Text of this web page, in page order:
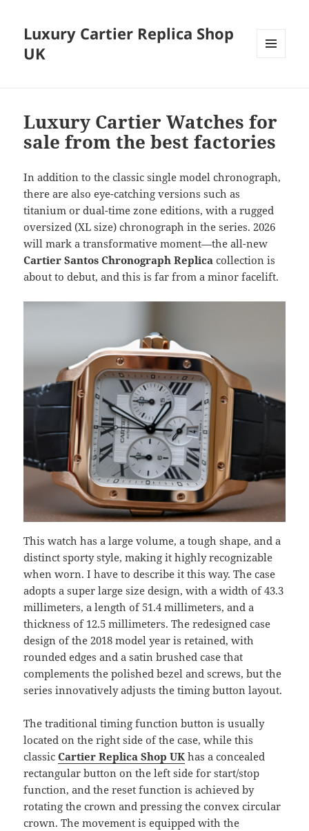
Luxury Cartier Replica Shop
UK
Luxury Cartier Watches for
sale from the best factories
In addition to the classic single model chronograph,
there are also eye-catching versions such as
titanium or dual-time zone editions, with a rugged
oversized (XL size) chronograph in the series. 2026
will mark a transformative moment—the all-new
Cartier Santos Chronograph Replica collection is
about to debut, and this is far from a minor facelift.
This watch has a large volume, a tough shape, and a
distinct sporty style, making it highly recognizable
when worn. I have to describe it this way. The case
adopts a super large size design, with a width of 43.3
millimeters, a length of 51.4 millimeters, and a
thickness of 12.5 millimeters. The redesigned case
design of the 2018 model year is retained, with
rounded edges and a satin brushed case that
complements the polished bezel and screws, but the
series innovatively adjusts the timing button layout.
The traditional timing function button is usually
located on the right side of the case, while this
classicCartier Replica Shop UK has a concealed
rectangular button on the left side for start/stop
function, and the reset function is achieved by
rotating the crown and pressing the convex circular
crown. The movement is equipped with the